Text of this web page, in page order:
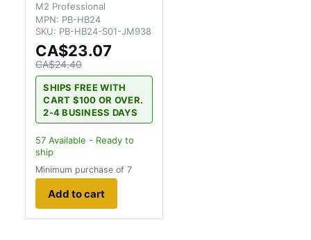
M2 Professional
MPN: PB-HB24
SKU: PB-HB24-S01-JM938
CA$23.07
CA$24.40
SHIPS FREE WITH
CART $100 OR OVER.
2-4 BUSINESS DAYS
57 Available - Ready to
ship
Minimum purchase of 7
Add to cart